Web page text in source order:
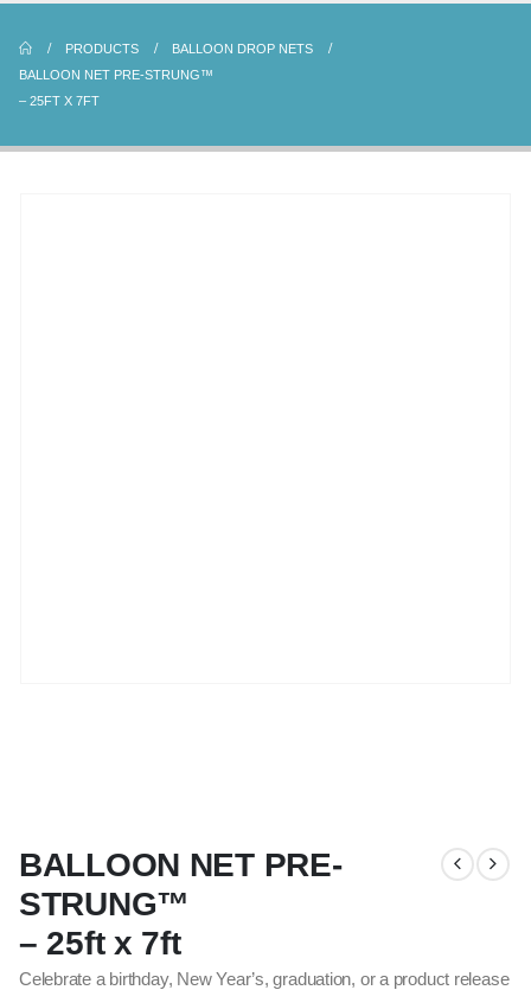
PRODUCTS
BALLOON DROP NETS
BALLOON NET PRE-STRUNG™
– 25FT X 7FT
BALLOON NET PRE-
STRUNG™
– 25ft x 7ft
Celebrate a birthday, New Year’s, graduation, or a product release